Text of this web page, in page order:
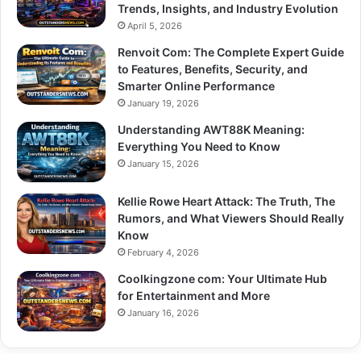
Trends, Insights, and Industry Evolution
April 5, 2026
Renvoit Com: The Complete Expert Guide
to Features, Benefits, Security, and
Smarter Online Performance
January 19, 2026
Understanding AWT88K Meaning:
Everything You Need to Know
January 15, 2026
Kellie Rowe Heart Attack: The Truth, The
Rumors, and What Viewers Should Really
Know
February 4, 2026
Coolkingzone com: Your Ultimate Hub
for Entertainment and More
January 16, 2026